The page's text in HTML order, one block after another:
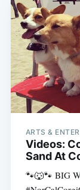
ARTS &
Videos:
Sand At
🐾🐺🐾 BIG